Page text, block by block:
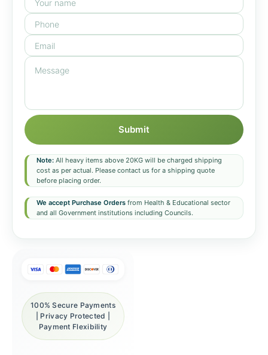
Submit
Note: All heavy items above 20KG will be charged shipping
cost as per actual. Please contact us for a shipping quote
before placing order.
We accept Purchase Orders from Health & Educational sector
and all Government institutions including Councils.
100% Secure Payments
| Privacy Protected |
Payment Flexibility